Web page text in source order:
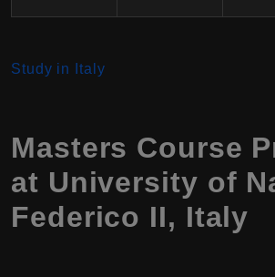
Study in Italy
Masters Course
at University of
Federico II, Italy